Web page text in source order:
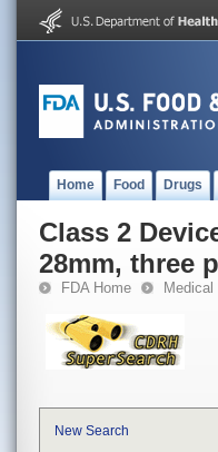
Home Food Drugs
Class 2
28mm, three
FDA Home
New Search